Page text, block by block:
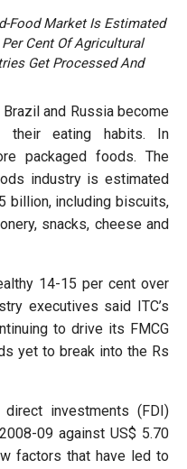
Food Market Is Estimated
Cent Of Agricultural
Get Processed And
and Russia become
their eating habits. In
packaged foods. The
industry is estimated
billion, including biscuits,
snacks, cheese and
14-15 per cent over
executives said ITC’s
to drive its FMCG
yet to break into the Rs
investments (FDI)
09 against US$ 5.70
factors that have led to